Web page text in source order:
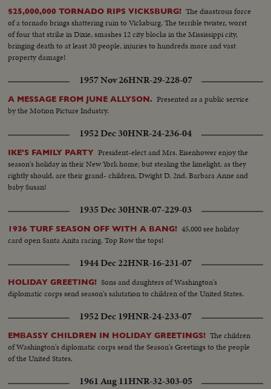
$25,000,000 TORNADO RIPS VICKSBURG! The disastrous force
of a tornado brings shattering ruin to Vicksburg. The terrible twister, worst
of four that strike in Dixie, smashes 12 city blocks in the Mississippi city,
bringing death to at least 30 people, injuries to hundreds more and vast
property damage!
1957 Nov 26HNR-29-228-07
A MESSAGE FROM JUNE ALLYSON. Presented as a public service
by the Motion Picture Industry.
1952 Dec 30HNR-24-236-04
IKE'S FAMILY PARTY President-elect and Mrs. Eisenhower enjoy the
season's holiday in their New York home; but stealing the limelight, as they
rightly should, are their grand- children, Dwight D. 2nd, Barbara Anne and
baby Susan!
1935 Dec 30HNR-07-229-03
1936 TURF SEASON OFF WITH A BANG! 45,000 see holiday
card open Santa Anita racing. Top Row the tops!
1944 Dec 22HNR-16-231-07
HOLIDAY GREETING! Sons and daughters of Washington's
diplomatic corps send season's salutation to children of the United States.
1952 Dec 19HNR-24-233-07
EMBASSY CHILDREN IN HOLIDAY GREETINGS! The children
of Washington's diplomatic corps send the Season's Greetings to the people
of the United States.
1961 Aug 11HNR-32-303-05